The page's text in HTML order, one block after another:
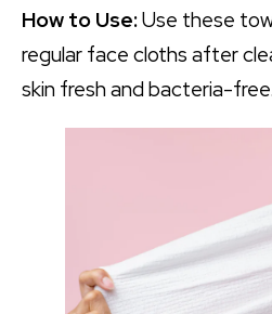
How to Use:Use these
regular face cloths after
skin fresh and bacteria-free.